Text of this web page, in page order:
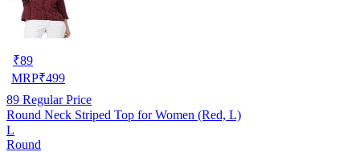
₹89
MRP₹499
89 Regular Price
Round Neck Striped Top for Women (Red, L)
L
Round